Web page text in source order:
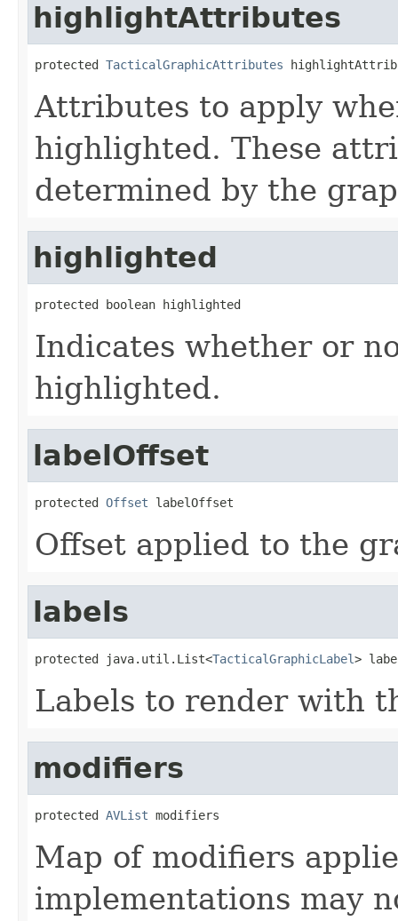
highlightAttributes
protected TacticalGraphicAttributes
Attributes to apply
highlighted. These
determined by the
highlighted
protected boolean highlighted
Indicates whether or
highlighted.
labelOffset
protected Offset labelOffset
Offset applied to the
labels
protected java.util.List<TacticalGraphicLabel>
Labels to render with
modifiers
protected AVList modifiers
Map of modifiers
implementations may